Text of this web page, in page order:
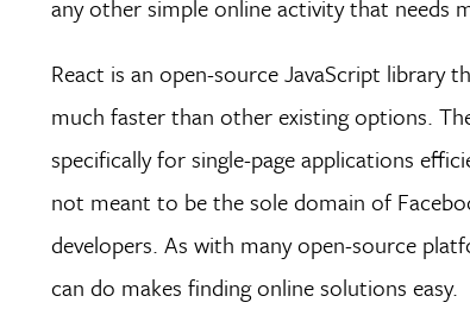
any other simple online activity that needs
React is an open-source JavaScript library
much faster than other existing options.
specifically for single-page applications
not meant to be the sole domain of
developers. As with many open-source
can do makes finding online solutions easy.